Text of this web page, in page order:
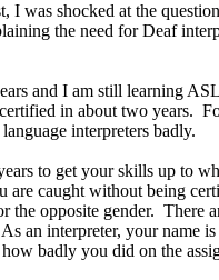
I was shocked at the
the need for Deaf
and I am still learning
in about two years.
interpreters badly.
to get your skills up to
caught without being
opposite gender. There
an interpreter, your
badly you did on the